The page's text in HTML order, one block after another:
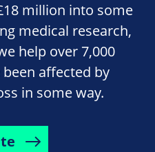
million into some
medical research,
help over 7,000
affected by
in some way.